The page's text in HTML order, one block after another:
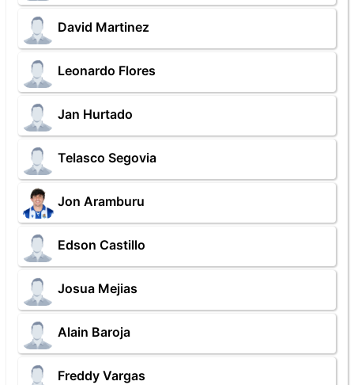
David Martinez
Leonardo Flores
Jan Hurtado
Telasco Segovia
Jon Aramburu
Edson Castillo
Josua Mejias
Alain Baroja
Freddy Vargas